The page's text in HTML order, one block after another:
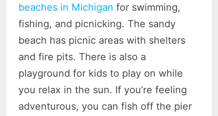
beaches in Michigan for swimming,
fishing, and picnicking. The sandy
beach has picnic areas with shelters
and fire pits. There is also a
playground for kids to play on while
you relax in the sun. If you’re feeling
adventurous, you can fish off the pier